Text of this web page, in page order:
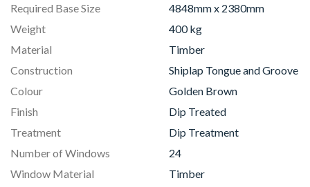
Required Base Size
4848mm x 2380mm
Weight
400 kg
Material
Timber
Construction
Shiplap Tongue and Groove
Colour
Golden Brown
Finish
Dip Treated
Treatment
Dip Treatment
Number of Windows
24
Window Material
Timber